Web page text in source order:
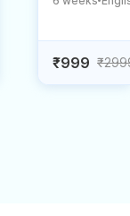
₹999